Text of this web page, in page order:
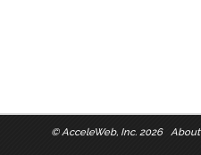
© AcceleWeb, Inc. 2026 About